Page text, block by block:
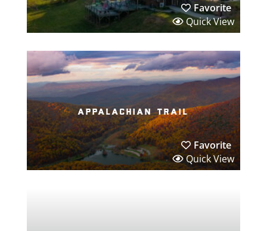
Favorite
Quick View
appalachian trail
Favorite
Quick View